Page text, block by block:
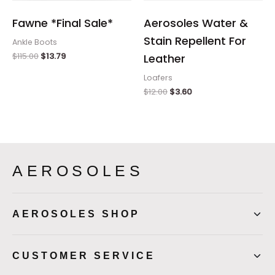
Fawne *Final Sale*
Ankle Boots
$115.00 $13.79
Aerosoles Water &
Stain Repellent For
Leather
Loafers
$12.00 $3.60
AEROSOLES
AEROSOLES SHOP
CUSTOMER SERVICE